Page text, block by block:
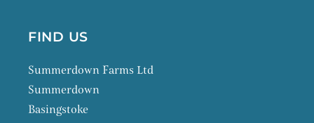
FIND US
Summerdown Farms Ltd
Summerdown
Basingstoke